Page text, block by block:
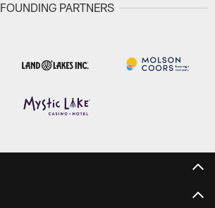
FOUNDING PARTNERS